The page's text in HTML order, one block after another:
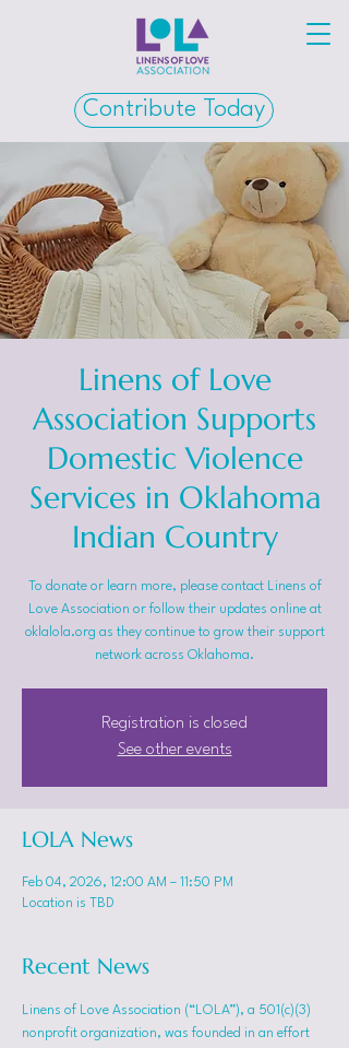
Contribute Today
Linens of Love
Association Supports
Domestic Violence
Services in Oklahoma
Indian Country
To donate or learn more, please contact Linens of
Love Association or follow their updates online at
oklalola.org as they continue to grow their support
network across Oklahoma.
Registration is closed
See other events
LOLA News
Feb 04, 2026, 12:00 AM – 11:50 PM
Location is TBD
Recent News
Linens of Love Association (“LOLA”), a 501(c)(3)
nonprofit organization, was founded in an effort